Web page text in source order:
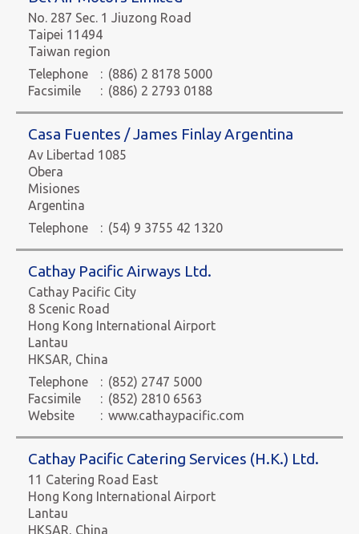
No. 287 Sec. 1 Jiuzong Road
Taipei 11494
Taiwan region
Telephone
: (886) 2 8178 5000
Facsimile
: (886) 2 2793 0188
Casa Fuentes / James Finlay Argentina
Av Libertad 1085
Obera
Misiones
Argentina
Telephone
: (54) 9 3755 42 1320
Cathay Pacific Airways Ltd.
Cathay Pacific City
8 Scenic Road
Hong Kong International Airport
Lantau
HKSAR, China
Telephone
: (852) 2747 5000
Facsimile
: (852) 2810 6563
Website
: www.cathaypacific.com
Cathay Pacific Catering Services (H.K.) Ltd.
11 Catering Road East
Hong Kong International Airport
Lantau
HKSAR, China